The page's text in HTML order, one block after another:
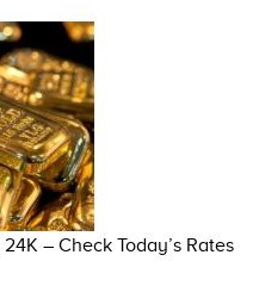
– Check Today’s Rates